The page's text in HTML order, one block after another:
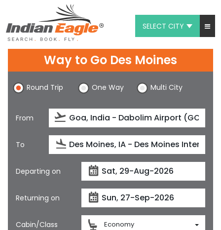
SELECT CITY
Chat
1-800-615-3969
Feedback
$
Way to Go Des Moines
Round Trip One Way Multi City
From
To
Departing on
Returning on
Cabin/Class Economy